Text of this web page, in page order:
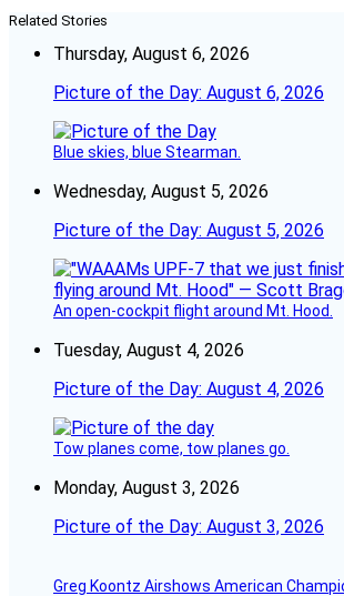
Related Stories
Thursday, August 6, 2026
Picture of the Day: August 6, 2026
Blue skies, blue Stearman.
Wednesday, August 5, 2026
Picture of the Day: August 5, 2026
An open-cockpit flight around Mt. Hood.
Tuesday, August 4, 2026
Picture of the Day: August 4, 2026
Tow planes come, tow planes go.
Monday, August 3, 2026
Picture of the Day: August 3, 2026
Greg Koontz Airshows American